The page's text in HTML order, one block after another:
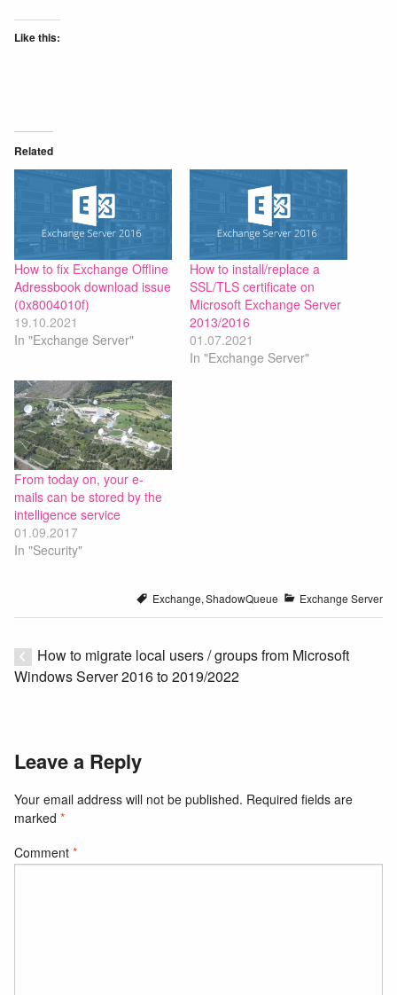
Like this:
Related
How to fix Exchange Offline
Adressbook download issue
(0x8004010f)
19.10.2021
In "Exchange Server"
How to install/replace a
SSL/TLS certificate on
Microsoft Exchange Server
2013/2016
01.07.2021
In "Exchange Server"
From today on, your e-
mails can be stored by the
intelligence service
01.09.2017
In "Security"
Exchange,ShadowQueue Exchange Server
How to migrate local users / groups from Microsoft
Windows Server 2016 to 2019/2022
Leave a Reply
Your email address will not be published. Required fields are
marked *
Comment *